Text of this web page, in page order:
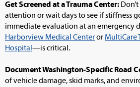
Get Screened at a Trauma Center:
attention or wait days to see if stiffness
immediate evaluation at an emergency
Harborview Medical Centeror MultiCare
Hospital —is critical.
Document Washington-Specific Road
of vehicle damage, skid marks, and